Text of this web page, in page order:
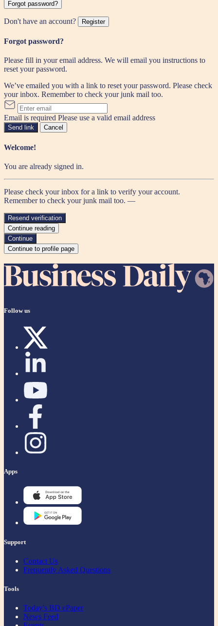
Forgot password?
Don't have an account? Register
Forgot password?
Please fill in your email address. We will email you instructions to
reset your password.
We’ve emailed you with a link to reset your password. Please check
your inbox. Remember to check your junk mail too.
Email is required Please use a valid email address
Send link Cancel
Welcome!
You are already signed in.
Please check your inbox for a link to verify your account.
Remember to check your junk mail too. —
Resend verification
Continue reading
Continue
Continue to profile page
Follow us
Apps
Support
Contact Us
Frequently Asked Questions
Tools
Today's BD ePaper
News Feed